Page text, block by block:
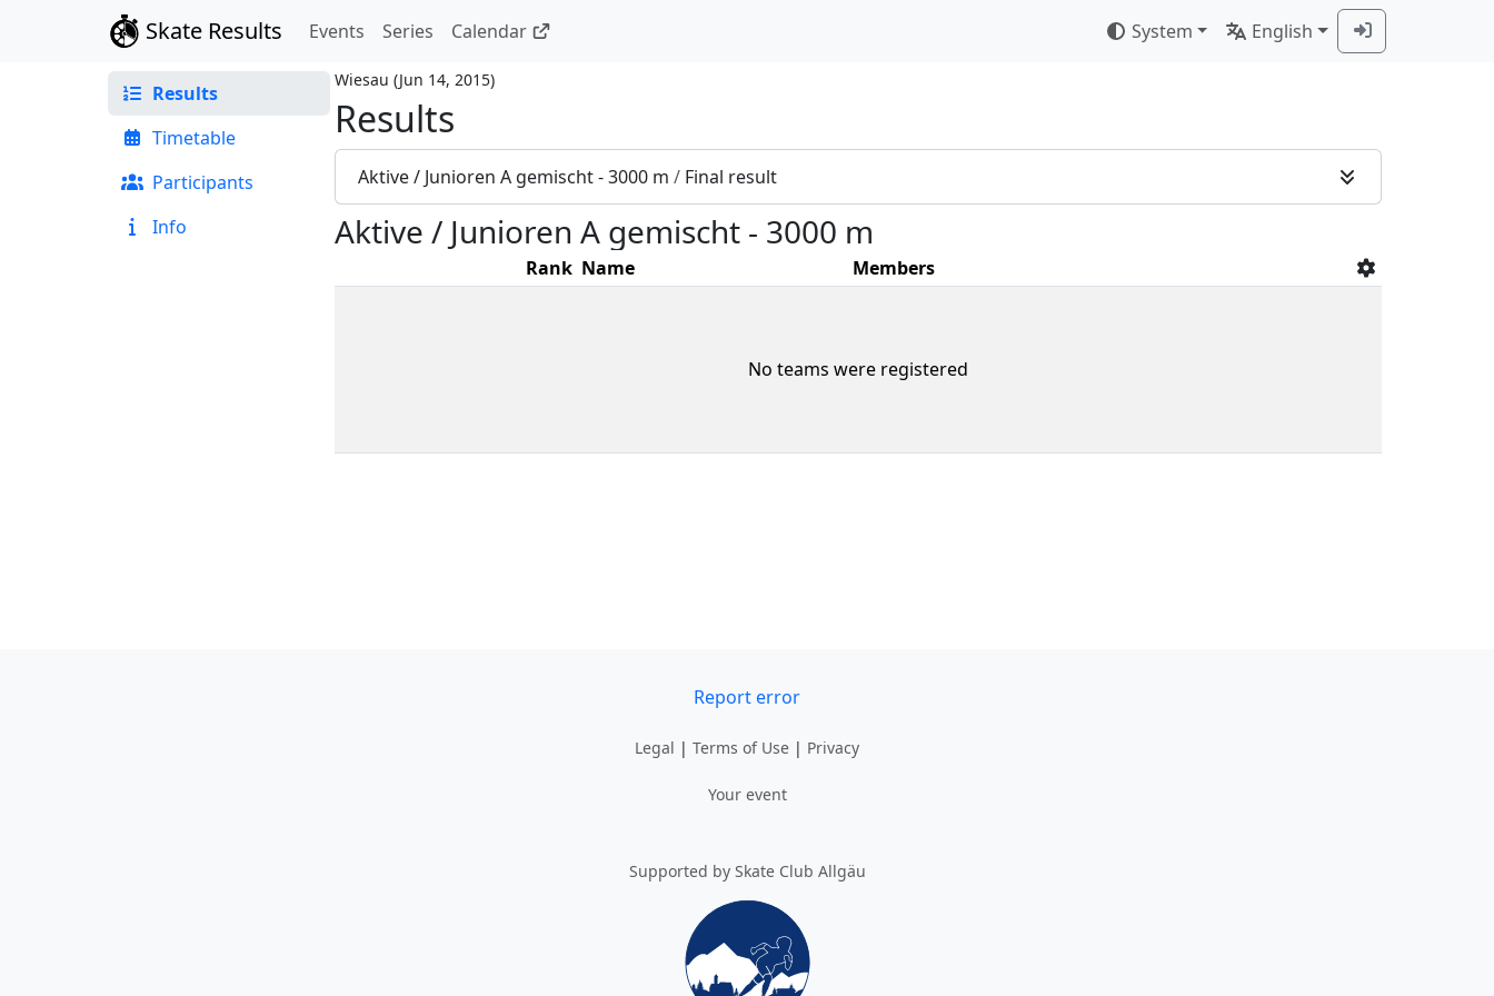
Skate Results Events Series Calendar System English
Results
Timetable
Participants
Info
Wiesau (Jun 14, 2015)
Results
Aktive / Junioren A gemischt - 3000 m / Final result
Aktive / Junioren A gemischt - 3000 m
Rank Name Members
No teams were registered
Report error
Legal | Terms of Use | Privacy
Your event
Supported by Skate Club Allgäu